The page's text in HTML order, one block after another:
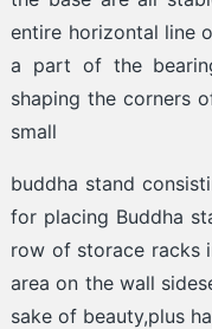
entire horizontal line
a part of the
shaping the corners
small
buddha stand
for placing Buddha
row of storace racks
area on the wall
sake of beauty,plus